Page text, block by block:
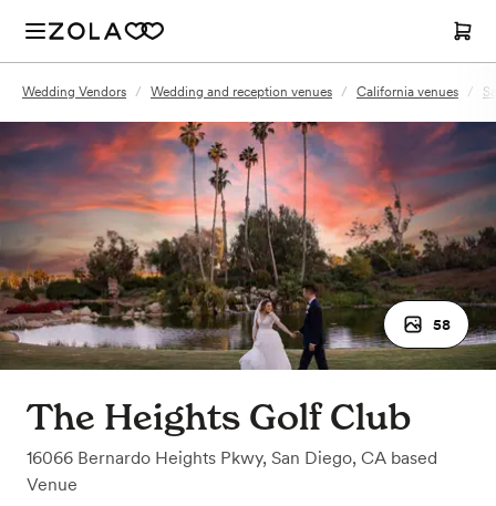
Wedding Vendors / Wedding and reception venues / California venues /
58
The Heights Golf Club
16066 Bernardo Heights Pkwy, San Diego, CA based
Venue